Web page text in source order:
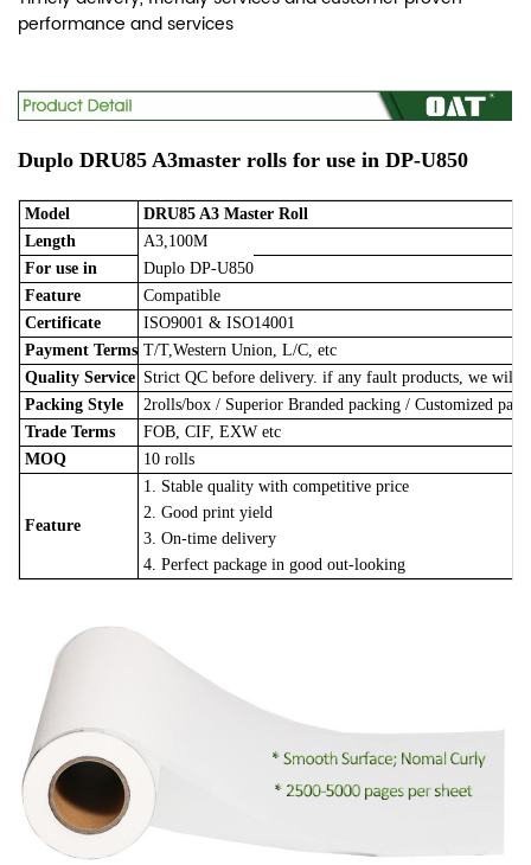
performance and services
Duplo DRU85 A3master rolls for use in DP-U850
Model
DRU85 A3 Master Roll
Length
A3,100M
For use in
Duplo DP-U850
Feature
Compatible
Certificate
ISO9001 & ISO14001
Payment Terms T/T,Western Union, L/C, etc
Quality Service Strict QC before delivery. if any fault products, we will
Packing Style
2rolls/box / Superior Branded packing / Customized
Trade Terms
FOB, CIF, EXW etc
MOQ
10 rolls
Feature
1. Stable quality with competitive price
2. Good print yield
3. On-time delivery
4. Perfect package in good out-looking